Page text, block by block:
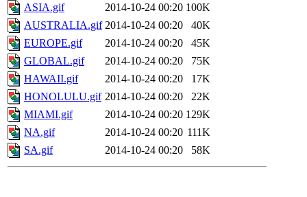
ASIA.gif
2014-10-24 00:20 100K
AUSTRALIA.gif 2014-10-24 00:20
40K
EUROPE.gif
2014-10-24 00:20
45K
GLOBAL.gif
2014-10-24 00:20
75K
HAWAII.gif
2014-10-24 00:20
17K
HONOLULU.gif 2014-10-24 00:20
22K
MIAMI.gif
2014-10-24 00:20 129K
NA.gif
2014-10-24 00:20 111K
SA.gif
2014-10-24 00:20 58K